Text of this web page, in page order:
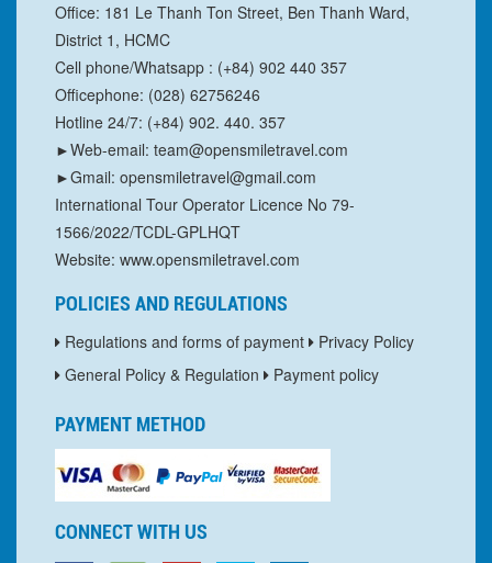
Office: 181 Le Thanh Ton Street, Ben Thanh Ward,
District 1, HCMC
Cell phone/Whatsapp : (+84) 902 440 357
Officephone: (028) 62756246
Hotline 24/7: (+84) 902. 440. 357
►Web-email: team@opensmiletravel.com
►Gmail: opensmiletravel@gmail.com
International Tour Operator Licence No 79-
1566/2022/TCDL-GPLHQT
Website: www.opensmiletravel.com
POLICIES AND REGULATIONS
Regulations and forms of payment
Privacy Policy
General Policy & Regulation
Payment policy
PAYMENT METHOD
CONNECT WITH US